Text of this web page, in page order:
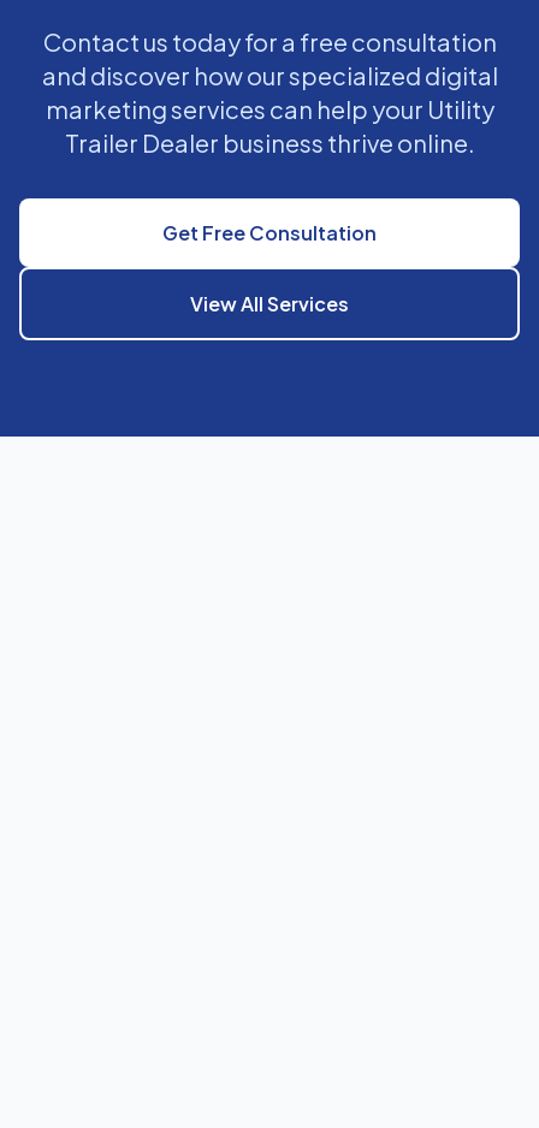
Contact us today for a free consultation
and discover how our specialized digital
marketing services can help your Utility
Trailer Dealer business thrive online.
Get Free Consultation
View All Services